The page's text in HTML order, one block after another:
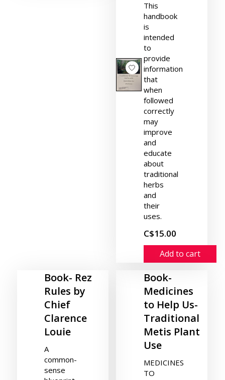
This
handbook
is
intended
to
provide
information
that
when
followed
correctly
may
improve
and
educate
about
traditional
herbs
and
their
uses.
C$15.00
Add to cart
Book- Rez
Rules by
Chief
Clarence
Louie
A
common-
sense
Book-
Medicines
to Help Us-
Traditional
Metis Plant
Use
MEDICINES
TO